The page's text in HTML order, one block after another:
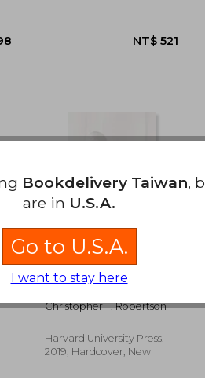
NT$
Exposed: Why our
Health Insurance is
Incomplete and
What can be Done
Christopher T. Robertson
Harvard University Press,
2019, Hardcover, New
Bookdelivery Taiwan,
are in U.S.A.
Go to U.S.A.
I want to stay here